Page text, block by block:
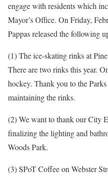
engage with residents which
Mayor’s Office. On Friday,
Pappas released the following
(1) The ice-skating rinks at
There are two rinks this year.
hockey. Thank you to the
maintaining the rinks.
(2) We want to thank our City
finalizing the lighting and
Woods Park.
(3) SPoT Coffee on Webster